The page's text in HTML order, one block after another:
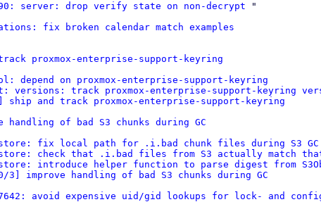
server: drop verify state on non-decrypt "
fix broken calendar match examples
track proxmox-enterprise-support-keyring
depend on proxmox-enterprise-support-keyring
versions: track proxmox-enterprise-support-keyring
ship and track proxmox-enterprise-support-keyring
handling of bad S3 chunks during GC
fix local path for .i.bad chunk files during S3 GC
check that .i.bad files from S3 actually match
introduce helper function to parse digest from
3] improve handling of bad S3 chunks during GC
7642: avoid expensive uid/gid lookups for lock- and